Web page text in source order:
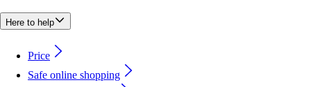
Here to help
Price
Safe online shopping